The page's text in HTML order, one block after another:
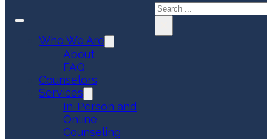
Who We Are
About
FAQ
Counselors
Services
In-Person and
Online
Counseling